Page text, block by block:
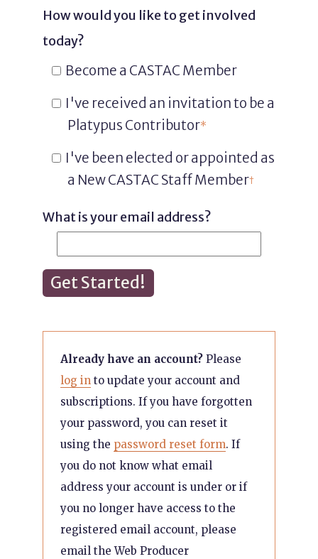
How would you like to get involved
today?
Become a CASTAC Member
I've received an invitation to be a
Platypus Contributor*
I've been elected or appointed as
a New CASTAC Staff Member†
What is your email address?
Get Started!
Already have an account? Please
log in to update your account and
subscriptions. If you have forgotten
your password, you can reset it
using the password reset form. If
you do not know what email
address your account is under or if
you no longer have access to the
registered email account, please
email the Web Producer